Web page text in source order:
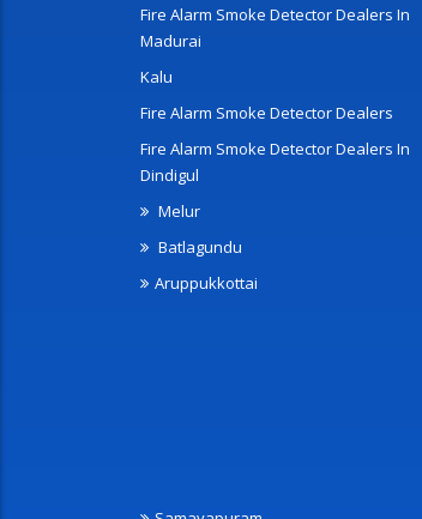
Fire Alarm Smoke Detector Dealers In
Madurai
Kalu
Fire Alarm Smoke Detector Dealers
Fire Alarm Smoke Detector Dealers In
Dindigul
Melur
Batlagundu
Aruppukkottai